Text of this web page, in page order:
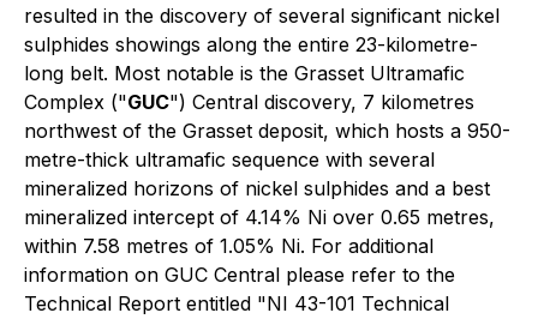
resulted in the discovery of several significant nickel
sulphides showings along the entire 23-kilometre-
long belt. Most notable is the Grasset Ultramafic
Complex ("GUC") Central discovery, 7 kilometres
northwest of the Grasset deposit, which hosts a 950-
metre-thick ultramafic sequence with several
mineralized horizons of nickel sulphides and a best
mineralized intercept of 4.14% Ni over 0.65 metres,
within 7.58 metres of 1.05% Ni. For additional
information on GUC Central please refer to the
Technical Report entitled "NI 43-101 Technical